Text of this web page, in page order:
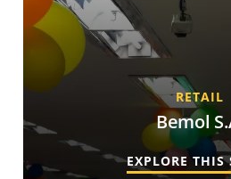
RETAIL
Bemol
EXPLORE THIS